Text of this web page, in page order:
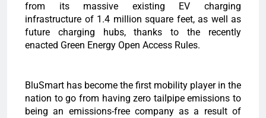
from its massive existing EV charging
infrastructure of 1.4 million square feet, as well as
future charging hubs, thanks to the recently
enacted Green Energy Open Access Rules.
BluSmart has become the first mobility player in the
nation to go from having zero tailpipe emissions to
being an emissions-free company as a result of